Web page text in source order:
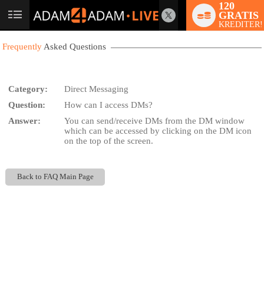
User
120
GRATIS
KREDITER!
Frequently Asked Questions
Category:
Direct Messaging
Question:
How can I access DMs?
Answer:
You can send/receive DMs from the DM window
which can be accessed by clicking on the DM icon
on the top of the screen.
Back to FAQ Main Page
LIMITED TIME OFFER!